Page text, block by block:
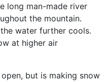
long man-made river
the mountain.
water further cools.
at higher air
but is making snow